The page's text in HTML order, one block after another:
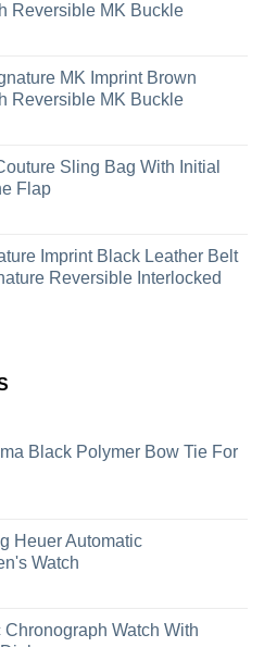
Reversible MK Buckle
MK Imprint Brown
Reversible MK Buckle
Sling Bag With Initial
Flap
Imprint Black Leather Belt
Reversible Interlocked
Black Polymer Bow Tie For
Heuer Automatic
Watch
Chronograph Watch With